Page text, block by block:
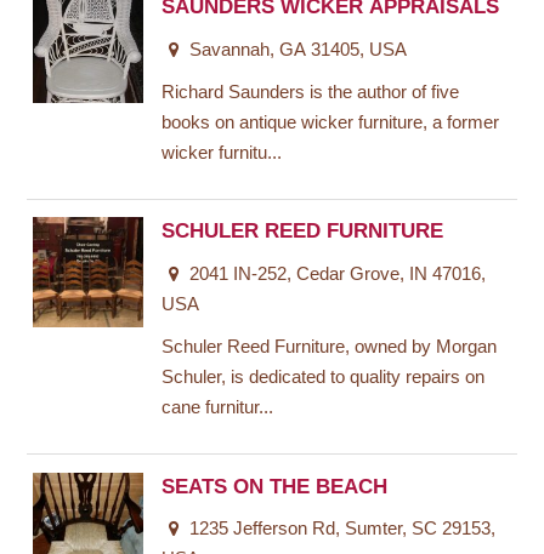
SAUNDERS WICKER APPRAISALS
Savannah, GA 31405, USA
Richard Saunders is the author of five
books on antique wicker furniture, a former
wicker furnitu...
SCHULER REED FURNITURE
2041 IN-252, Cedar Grove, IN 47016,
USA
Schuler Reed Furniture, owned by Morgan
Schuler, is dedicated to quality repairs on
cane furnitur...
SEATS ON THE BEACH
1235 Jefferson Rd, Sumter, SC 29153,